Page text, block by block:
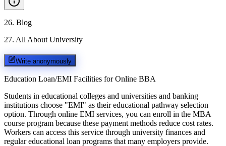
26. Blog
27. All About University
Write anonymously
Education Loan/EMI Facilities for Online BBA
Students in educational colleges and universities and banking
institutions choose "EMI" as their educational pathway selection
option. Through online EMI services, you can enroll in the MBA
course program because these payment methods reduce cost rates.
Workers can access this service through university finances and
regular educational loan programs that many employers provide.